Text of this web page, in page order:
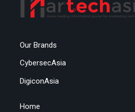
Our Brands
CybersecAsia
DigiconAsia
Home